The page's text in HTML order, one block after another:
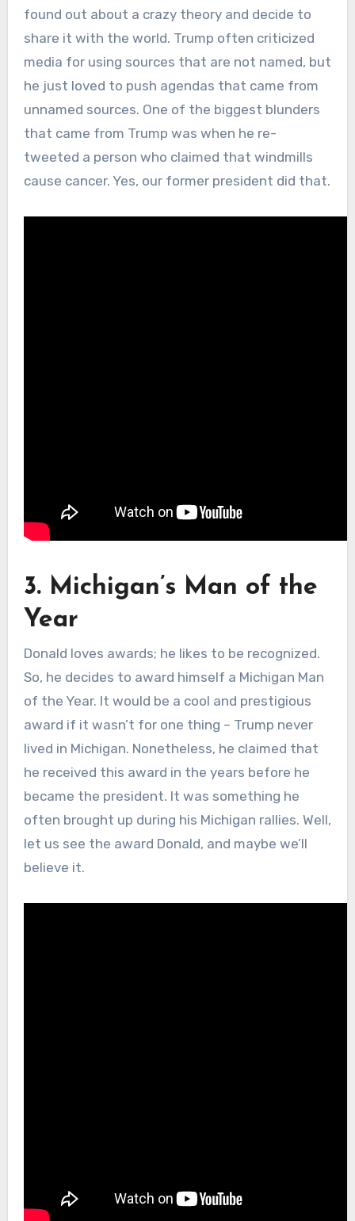
found out about a crazy theory and decide to
share it with the world. Trump often criticized
media for using sources that are not named, but
he just loved to push agendas that came from
unnamed sources. One of the biggest blunders
that came from Trump was when he re-
tweeted a person who claimed that windmills
cause cancer. Yes, our former president did that.
3. Michigan’s Man of the
Year
Donald loves awards; he likes to be recognized.
So, he decides to award himself a Michigan Man
of the Year. It would be a cool and prestigious
award if it wasn’t for one thing – Trump never
lived in Michigan. Nonetheless, he claimed that
he received this award in the years before he
became the president. It was something he
often brought up during his Michigan rallies. Well,
let us see the award Donald, and maybe we’ll
believe it.